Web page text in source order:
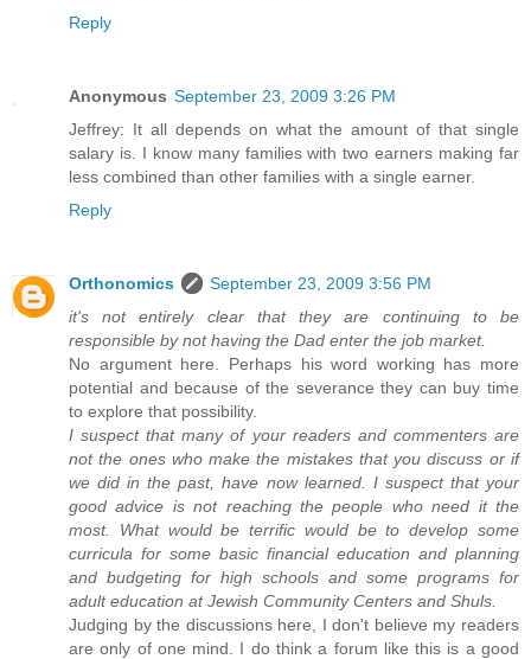
Reply
Anonymous September 23, 2009 3:26 PM
Jeffrey: It all depends on what the amount of that single
salary is. I know many families with two earners making far
less combined than other families with a single earner.
Reply
Orthonomics
September 23, 2009 3:56 PM
it's not entirely clear that they are continuing to be
responsible by not having the Dad enter the job market.
No argument here. Perhaps his word working has more
potential and because of the severance they can buy time
to explore that possibility.
I suspect that many of your readers and commenters are
not the ones who make the mistakes that you discuss or if
we did in the past, have now learned. I suspect that your
good advice is not reaching the people who need it the
most. What would be terrific would be to develop some
curricula for some basic financial education and planning
and budgeting for high schools and some programs for
adult education at Jewish Community Centers and Shuls.
Judging by the discussions here, I don't believe my readers
are only of one mind. I do think a forum like this is a good